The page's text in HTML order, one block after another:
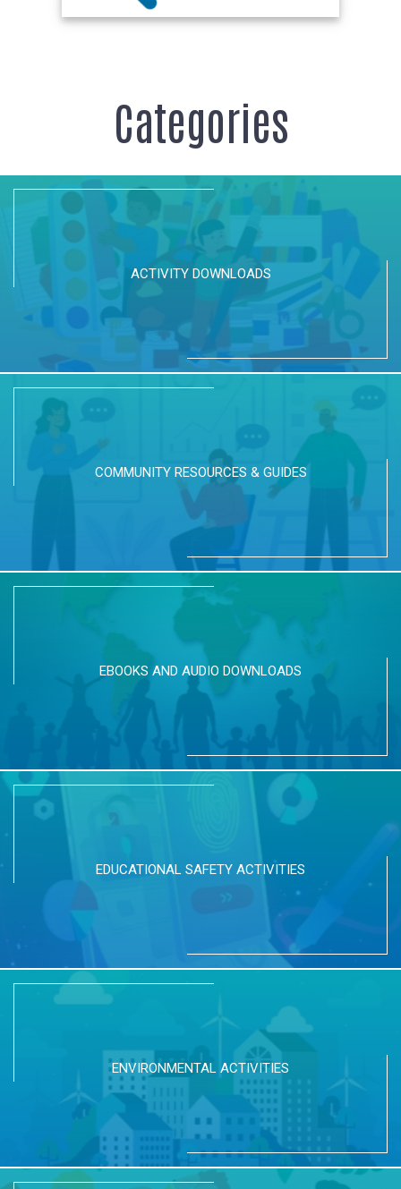
Categories
ACTIVITY DOWNLOADS
COMMUNITY RESOURCES & GUIDES
EBOOKS AND AUDIO DOWNLOADS
EDUCATIONAL SAFETY ACTIVITIES
ENVIRONMENTAL ACTIVITIES